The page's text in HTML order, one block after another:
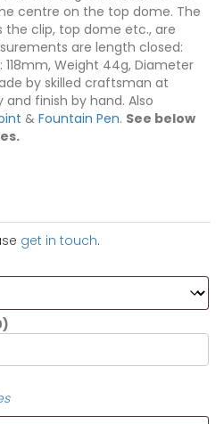
centre on the top dome. The
clip, top dome etc., are
are length closed:
Weight 44g, Diameter
by skilled craftsman at
and finish by hand. Also
& Fountain Pen. See below
get in touch.
)